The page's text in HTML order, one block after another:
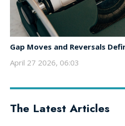
Gap Moves and Reversals
April 27 2026, 06:03
The Latest Articles